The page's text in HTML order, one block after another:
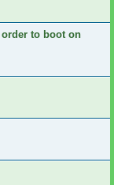
order to boot on